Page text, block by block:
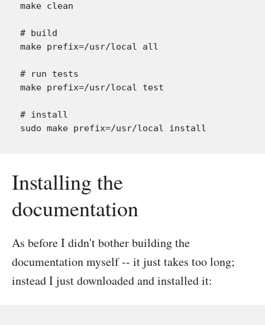
make clean
# build
make prefix=/usr/local all
# run tests
make prefix=/usr/local test
# install
Installing the
documentation
As before I didn't bother building the
documentation myself -- it just takes too long;
instead I just downloaded and installed it: